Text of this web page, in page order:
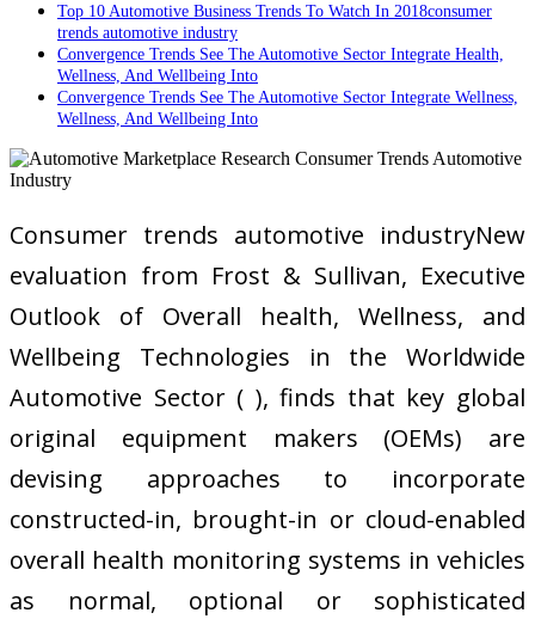
Top 10 Automotive Business Trends To Watch In 2018consumer
trends automotive industry
Convergence Trends See The Automotive Sector Integrate Health,
Wellness, And Wellbeing Into
Convergence Trends See The Automotive Sector Integrate Wellness,
Wellness, And Wellbeing Into
Consumer trends automotive industryNew
evaluation from Frost & Sullivan, Executive
Outlook of Overall health, Wellness, and
Wellbeing Technologies in the Worldwide
Automotive Sector ( ), finds that key global
original equipment makers (OEMs) are
devising approaches to incorporate
constructed-in, brought-in or cloud-enabled
overall health monitoring systems in vehicles
as normal, optional or sophisticated